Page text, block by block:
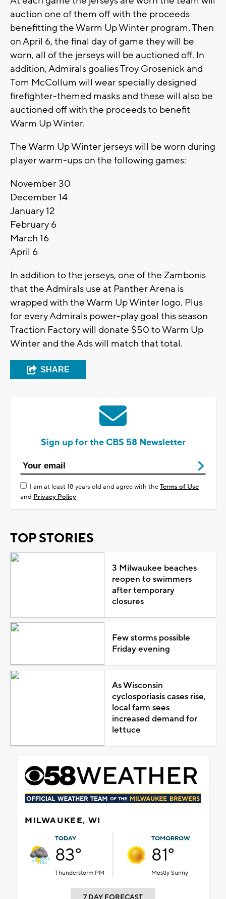
auction one of them off with the proceeds
benefitting the Warm Up Winter program. Then
on April 6, the final day of game they will be
worn, all of the jerseys will be auctioned off. In
addition, Admirals goalies Troy Grosenick and
Tom McCollum will wear specially designed
firefighter-themed masks and these will also be
auctioned off with the proceeds to benefit
Warm Up Winter.
The Warm Up Winter jerseys will be worn during
player warm-ups on the following games:
November 30
December 14
January 12
February 6
March 16
April 6
In addition to the jerseys, one of the Zambonis
that the Admirals use at Panther Arena is
wrapped with the Warm Up Winter logo. Plus
for every Admirals power-play goal this season
Traction Factory will donate $50 to Warm Up
Winter and the Ads will match that total.
SHARE
Sign up for the CBS 58 Newsletter
I am at least 18 years old and agree with theTerms of Use
and Privacy Policy
TOP STORIES
3 Milwaukee beaches
reopen to swimmers
after temporary
closures
Few storms possible
Friday evening
As Wisconsin
cyclosporiasis cases rise,
local farm sees
increased demand for
lettuce
MILWAUKEE, WI
TODAY
83°
Thunderstorm PM
TOMORROW
81°
Mostly Sunny